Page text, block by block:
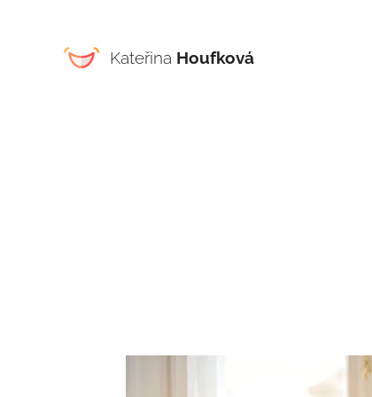
Kateřina Houfková